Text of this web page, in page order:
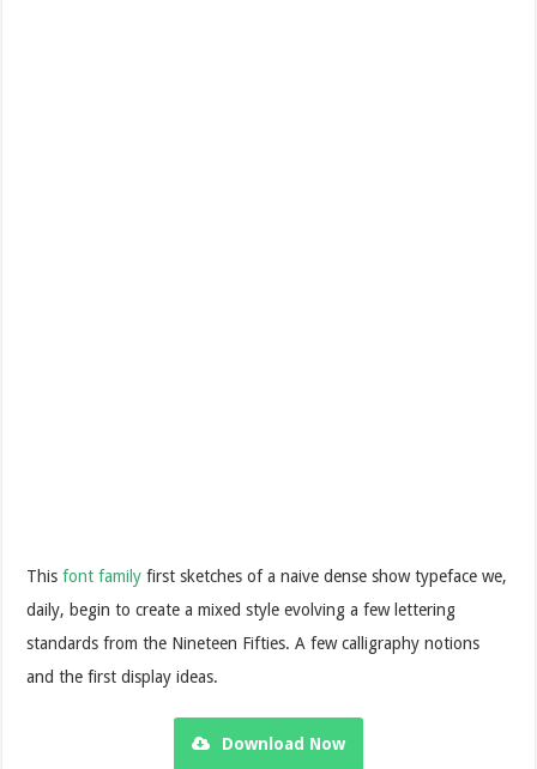
Thisfont family first sketches of a naive dense show typeface we,
daily, begin to create a mixed style evolving a few lettering
standards from the Nineteen Fifties. A few calligraphy notions
and the first display ideas.
Download Now